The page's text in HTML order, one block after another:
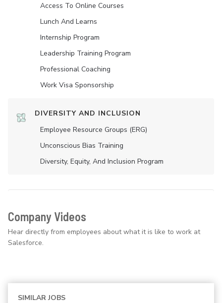
Access To Online Courses
Lunch And Learns
Internship Program
Leadership Training Program
Professional Coaching
Work Visa Sponsorship
DIVERSITY AND INCLUSION
Employee Resource Groups (ERG)
Unconscious Bias Training
Diversity, Equity, And Inclusion Program
Company Videos
Hear directly from employees about what it is like to work at
Salesforce.
SIMILAR JOBS